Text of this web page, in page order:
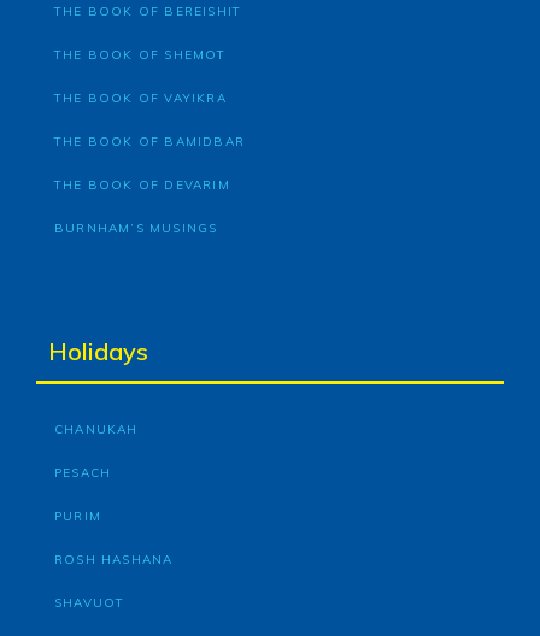
THE BOOK OF BEREISHIT
THE BOOK OF SHEMOT
THE BOOK OF VAYIKRA
THE BOOK OF BAMIDBAR
THE BOOK OF DEVARIM
BURNHAM’S MUSINGS
Holidays
CHANUKAH
PESACH
PURIM
ROSH HASHANA
SHAVUOT